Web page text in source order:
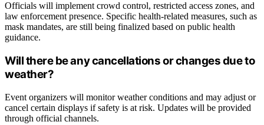
Officials will implement crowd control, restricted access zones, and
law enforcement presence. Specific health-related measures, such as
mask mandates, are still being finalized based on public health
guidance.
Will there be any cancellations or changes due to
weather?
Event organizers will monitor weather conditions and may adjust or
cancel certain displays if safety is at risk. Updates will be provided
through official channels.